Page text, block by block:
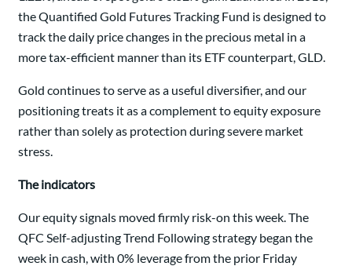
the Quantified Gold Futures Tracking Fund is designed to
track the daily price changes in the precious metal in a
more tax-efficient manner than its ETF counterpart, GLD.
Gold continues to serve as a useful diversifier, and our
positioning treats it as a complement to equity exposure
rather than solely as protection during severe market
stress.
The indicators
Our equity signals moved firmly risk-on this week. The
QFC Self-adjusting Trend Following strategy began the
week in cash, with 0% leverage from the prior Friday